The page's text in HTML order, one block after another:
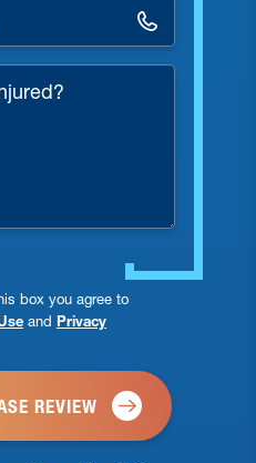
box you agree to
and Privacy